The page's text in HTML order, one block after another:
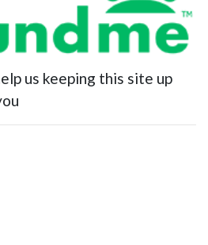
us keeping this site up